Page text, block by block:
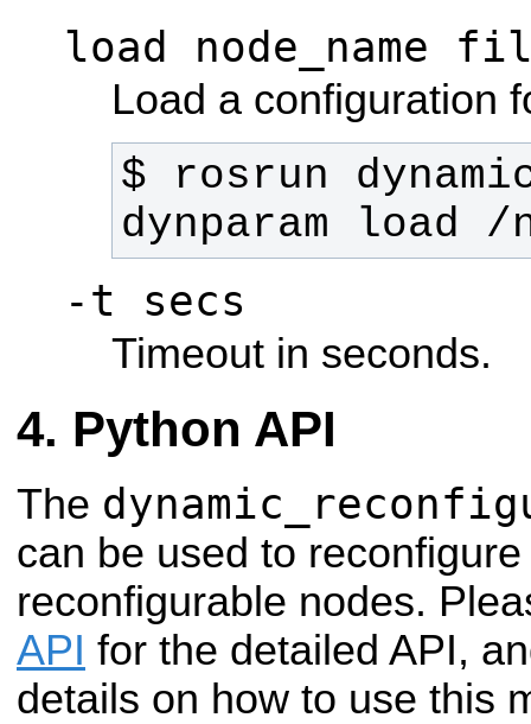
load node_name
Load a configuration
$ rosrun
dynparam load /
-t secs
Timeout in seconds.
Python API
The
can be used to
reconfigurable nodes.
API for the detailed API,
details on how to use this